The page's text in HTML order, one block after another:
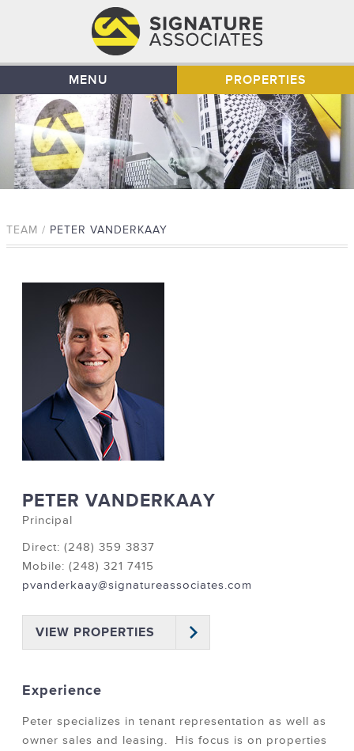
MENU PROPERTIES
TEAM / PETER VANDERKAAY
PETER VANDERKAAY
Principal
Direct: (248) 359 3837
Mobile: (248) 321 7415
pvanderkaay@signatureassociates.com
VIEW PROPERTIES
Experience
Peter specializes in tenant representation as well as
owner sales and leasing. His focus is on properties